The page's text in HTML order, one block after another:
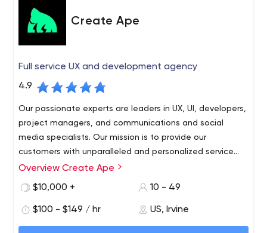
From strategy and prototyping to testing and
deployment, we can augment your staff, support your
PROCESSES THAT ENSURE QUALITY
To ensure a faster-to-time market on all client projects
we utilize Agile’s best practices and tools – daily stand-
ups, iteration planning and release interactions – all in a
single team environment
Create Ape
Full service UX and development agency
4.9
Our passionate experts are leaders in UX, UI, developers,
project managers, and communications and social
media specialists. Our mission is to provide our
customers with unparalleled and personalized service
based on solutions.
Overview Create Ape
$10,000 +
10 - 49
$100 - $149 / hr US, Irvine